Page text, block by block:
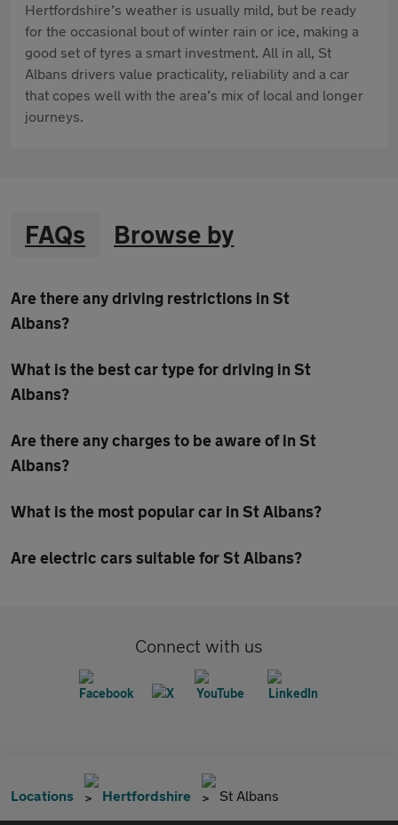
Hertfordshire’s weather is usually mild, but be ready
for the occasional bout of winter rain or ice, making a
good set of tyres a smart investment. All in all, St
Albans drivers value practicality, reliability and a car
that copes well with the area’s mix of local and longer
journeys.
FAQs Browse by
Are there any driving restrictions in St
Albans?
What is the best car type for driving in St
Albans?
Are there any charges to be aware of in St
Albans?
What is the most popular car in St Albans?
Are electric cars suitable for St Albans?
Connect with us
Locations Hertfordshire St Albans